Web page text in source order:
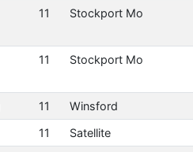
11 Stockport Mo
11 Stockport Mo
11 Winsford
11 Satellite